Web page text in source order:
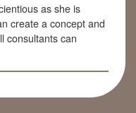
as she is
create a concept and
consultants can